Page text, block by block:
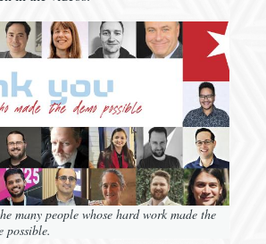
many people whose hard work made the
possible.